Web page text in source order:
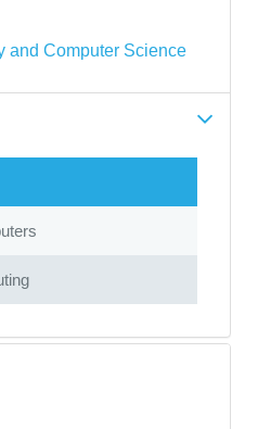
and Computer Science